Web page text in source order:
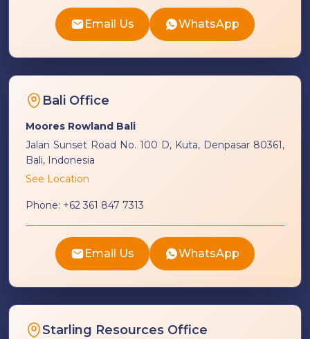
Email Us WhatsApp
Bali Office
Moores Rowland Bali
Jalan Sunset Road No. 100 D, Kuta, Denpasar 80361,
Bali, Indonesia
See Location
Phone: +62 361 847 7313
Email Us WhatsApp
Starling Resources Office